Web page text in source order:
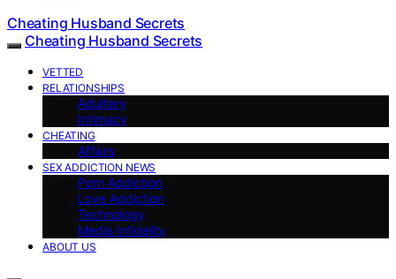
Cheating Husband Secrets
Cheating Husband Secrets
VETTED
RELATIONSHIPS
Adultery
Intimacy
CHEATING
Affairs
SEX ADDICTION NEWS
Porn Addiction
Love Addiction
Technology
Media Infidelity
ABOUT US